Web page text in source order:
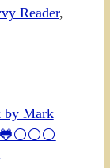
Reader,
by Mark